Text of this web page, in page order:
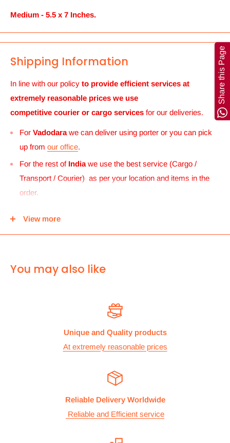
Medium - 5.5 x 7 Inches.
Shipping Information
In line with our policy to provide efficient services at
extremely reasonable prices we use
competitive courier or cargo services for our deliveries.
For Vadodara we can deliver using porter or you can pick
up from our office.
For the rest of India we use the best service (Cargo /
Transport / Courier) as per your location and items in the
order.
center and then you can either pick it up from there or we
courier company called chips international.Rates are
The cost of the shipping is based on the size and weight of the
products and everything is calculated to make sure you make
the maximum savings. So no need to worry and you can enjoy
postage correctly so you don’t have to worry.
All items are normally held in stock and we carefully check all
View more
You may also like
Unique and Quality products
At extremely reasonable prices
Reliable Delivery Worldwide
Reliable and Efficient service
Share this Page